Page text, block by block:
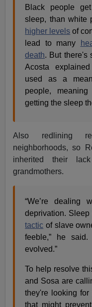
Black people
sleep, than white
higher levels of
lead to many
death. But there's
Acosta
used as a
people,
getting the sleep
Also redlining
neighborhoods, so
inherited their
grandmothers.
“We’re dealing
deprivation.
tactic of slave
feeble,” he
evolved.”
To help resolve
and Sosa are
they're looking
that might